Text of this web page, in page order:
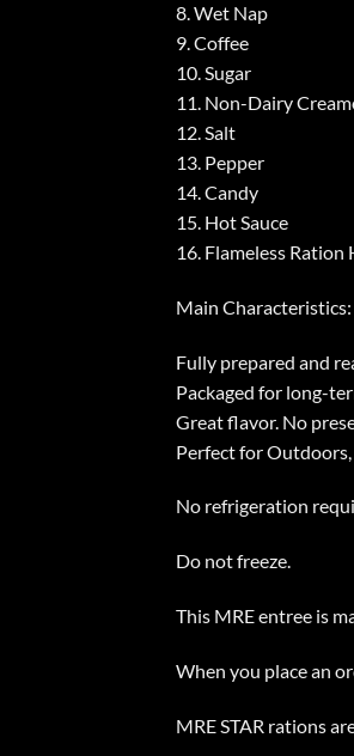
8. Wet Nap
9. Coffee
10. Sugar
11. Non-Dairy
12. Salt
13. Pepper
14. Candy
15. Hot Sauce
16. Flameless Ration
Main Characteristics:
Fully prepared and
Packaged for long-
Great flavor. No
Perfect for Outdoors,
No refrigeration
Do not freeze.
This MRE entree is
When you place an
MRE STAR rations